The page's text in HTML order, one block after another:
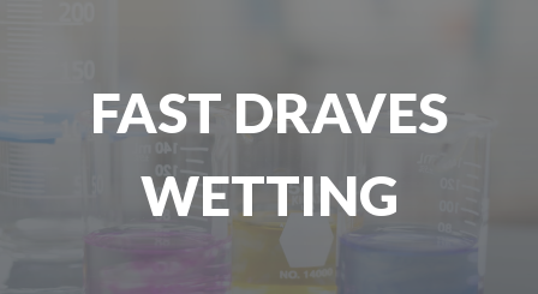
FAST DRAVES
WETTING